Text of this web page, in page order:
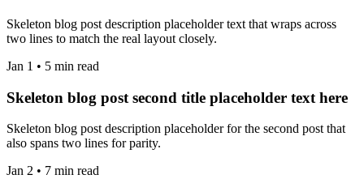
Skeleton blog post description placeholder text that wraps across
two lines to match the real layout closely.
Jan 1 • 5 min read
Skeleton blog post second title placeholder text here
Skeleton blog post description placeholder for the second post that
also spans two lines for parity.
Jan 2 • 7 min read